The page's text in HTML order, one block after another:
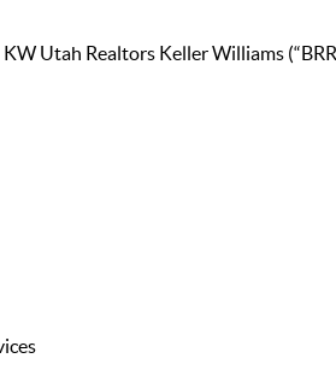
Utah Realtors Keller Williams